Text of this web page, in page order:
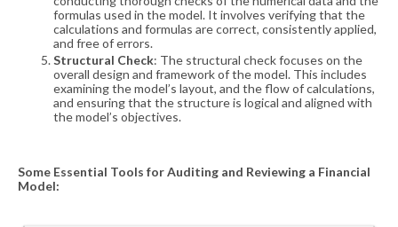
formulas used in the model. It involves verifying that the
calculations and formulas are correct, consistently applied,
and free of errors.
Structural Check: The structural check focuses on the
overall design and framework of the model. This includes
examining the model’s layout, and the flow of calculations,
and ensuring that the structure is logical and aligned with
the model’s objectives.
Some Essential Tools forAuditing and Reviewing a Financial
Model: